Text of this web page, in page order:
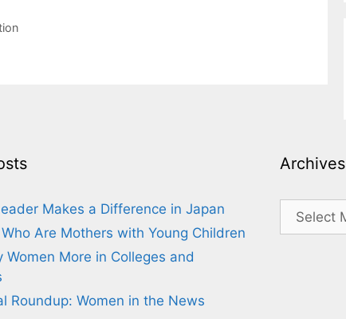
Makes a Difference in Japan
Are Mothers with Young Children
Women More in Colleges and
Roundup: Women in the News
Archives
Archives